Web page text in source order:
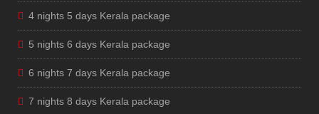
4 nights 5 days Kerala package
5 nights 6 days Kerala package
6 nights 7 days Kerala package
7 nights 8 days Kerala package